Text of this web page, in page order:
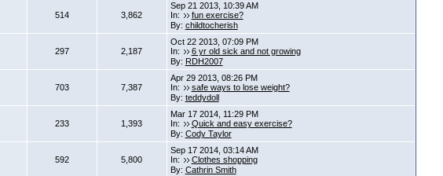
514 3,862
Sep 21 2013, 10:39 AM
In:
fun exercise?
By: childtocherish
297 2,187
Oct 22 2013, 07:09 PM
In:
6 yr old sick and not growing
By: RDH2007
703 7,387
Apr 29 2013, 08:26 PM
In:
safe ways to lose weight?
By: teddydoll
233 1,393
Mar 17 2014, 11:29 PM
In:
Quick and easy exercise?
By: Cody Taylor
592 5,800
Sep 17 2014, 03:14 AM
In:
Clothes shopping
By: Cathrin Smith